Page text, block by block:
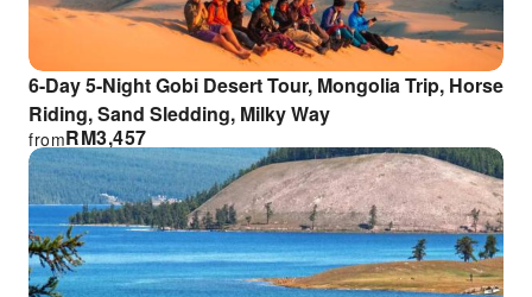
6-Day 5-Night Gobi Desert Tour, Mongolia Trip, Horse
Riding, Sand Sledding, Milky Way
RM3,457
from